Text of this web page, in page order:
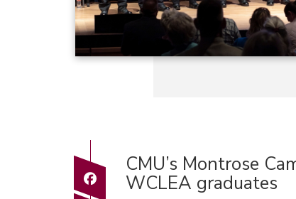
CMU’s Montrose
WCLEA graduates
Facebook